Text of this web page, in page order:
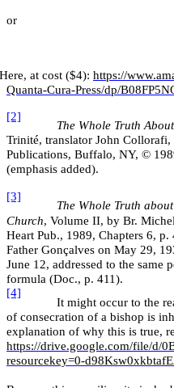
or
Here, at cost ($4): https://
Quanta-Cura-Press/dp/
[2]
The Whole Truth
Trinité, translator John
Publications, Buffalo, NY, ©
(emphasis added).
[3]
The Whole Truth
Church, Volume II, by Br.
Heart Pub., 1989, Chapters 6,
Father Gonçalves on May 29,
June 12, addressed to the same
formula (Doc., p. 411).
[4]
It might occur to the
of consecration of a bishop is
explanation of why this is true,
https://drive.google.com/file/d/
resourcekey=0-